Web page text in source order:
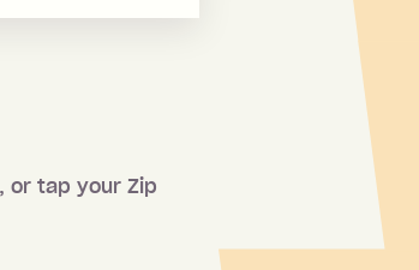
or tap your Zip